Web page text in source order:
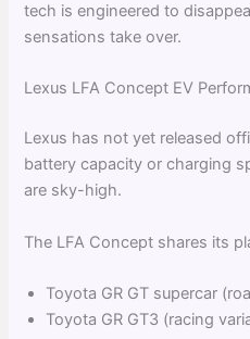
tech is engineered to
sensations take over.
Lexus LFA Concept EV
Lexus has not yet released
battery capacity or charging
are sky-high.
The LFA Concept shares its
Toyota GR GT supercar
Toyota GR GT3 (racing